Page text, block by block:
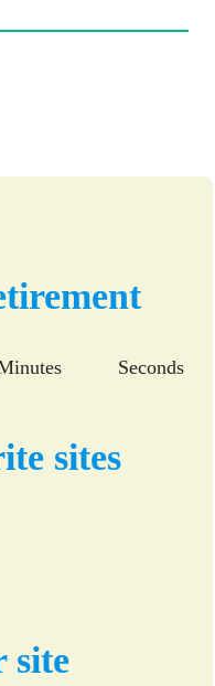
Seconds
sites
site